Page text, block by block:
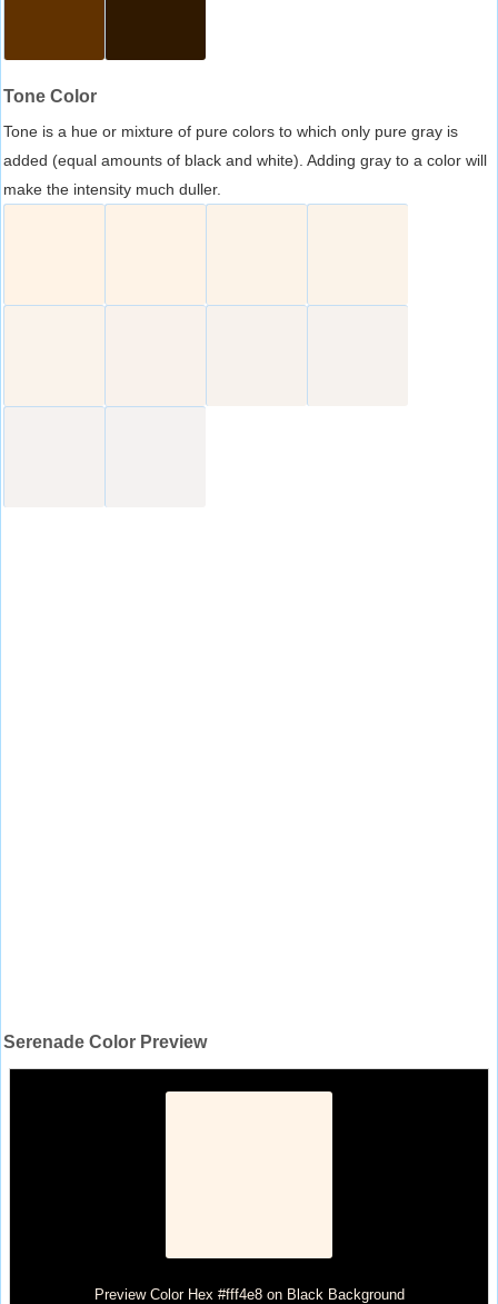
Tone Color
Tone is a hue or mixture of pure colors to which only pure gray is
added (equal amounts of black and white). Adding gray to a color will
make the intensity much duller.
Serenade Color Preview
Preview Color Hex #fff4e8 on Black Background